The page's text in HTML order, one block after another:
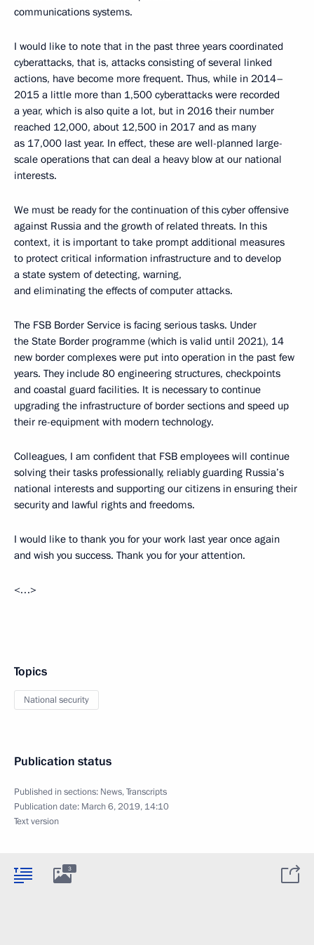
communications systems.
I would like to note that in the past three years coordinated
cyberattacks, that is, attacks consisting of several linked
actions, have become more frequent. Thus, while in 2014–
2015 a little more than 1,500 cyberattacks were recorded
a year, which is also quite a lot, but in 2016 their number
reached 12,000, about 12,500 in 2017 and as many
as 17,000 last year. In effect, these are well-planned large-
scale operations that can deal a heavy blow at our national
interests.
We must be ready for the continuation of this cyber offensive
against Russia and the growth of related threats. In this
context, it is important to take prompt additional measures
to protect critical information infrastructure and to develop
a state system of detecting, warning,
and eliminating the effects of computer attacks.
The FSB Border Service is facing serious tasks. Under
the State Border programme (which is valid until 2021), 14
new border complexes were put into operation in the past few
years. They include 80 engineering structures, checkpoints
and coastal guard facilities. It is necessary to continue
upgrading the infrastructure of border sections and speed up
their re-equipment with modern technology.
Colleagues, I am confident that FSB employees will continue
solving their tasks professionally, reliably guarding Russia’s
national interests and supporting our citizens in ensuring their
security and lawful rights and freedoms.
I would like to thank you for your work last year once again
and wish you success. Thank you for your attention.
<…>
Topics
National security
Publication status
Published in sections: News,Transcripts
Publication date: March 6, 2019, 14:10
Text version
3